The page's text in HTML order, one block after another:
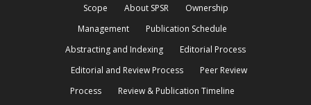
Scope
About SPSR
Ownership
Management
Publication Schedule
Abstracting and Indexing
Editorial Process
Editorial and Review Process
Peer Review
Process
Review & Publication Timeline